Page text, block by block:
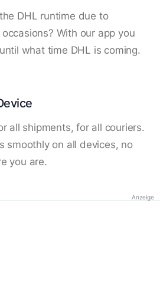
DHL runtime due to
With our app you
what time DHL is coming.
all shipments, for all couriers.
smoothly on all devices, no
you are.
Anzeige